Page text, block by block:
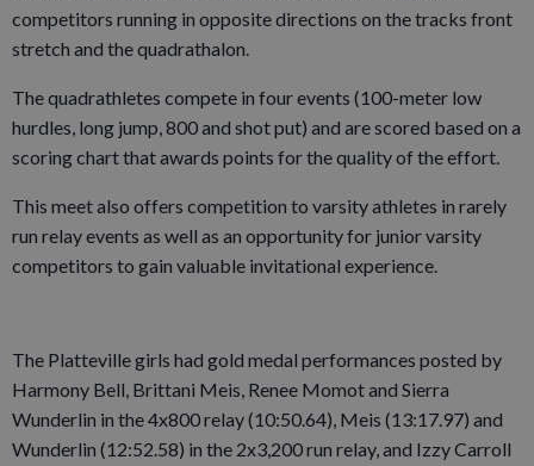
competitors running in opposite directions on the tracks front
stretch and the quadrathalon.
The quadrathletes compete in four events (100-meter low
hurdles, long jump, 800 and shot put) and are scored based on a
scoring chart that awards points for the quality of the effort.
This meet also offers competition to varsity athletes in rarely
run relay events as well as an opportunity for junior varsity
competitors to gain valuable invitational experience.
The Platteville girls had gold medal performances posted by
Harmony Bell, Brittani Meis, Renee Momot and Sierra
Wunderlin in the 4x800 relay (10:50.64), Meis (13:17.97) and
Wunderlin (12:52.58) in the 2x3,200 run relay, and Izzy Carroll